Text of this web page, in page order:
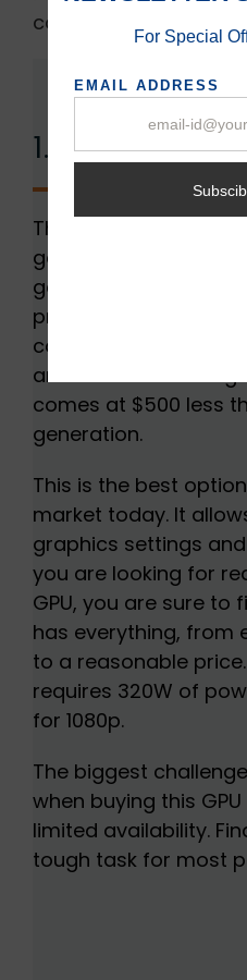
contenders of 2022.
1. GeForce
The GeForce RTX
gamers and also
generation GPU is
processor,
comes with an
architecture. All
comes at $500 less
generation.
This is the best
market today. It
graphics settings
you are looking for
GPU, you are sure to
has everything, from
to a reasonable price.
requires 320W of
for 1080p.
The biggest
when buying this
limited availability.
tough task for most